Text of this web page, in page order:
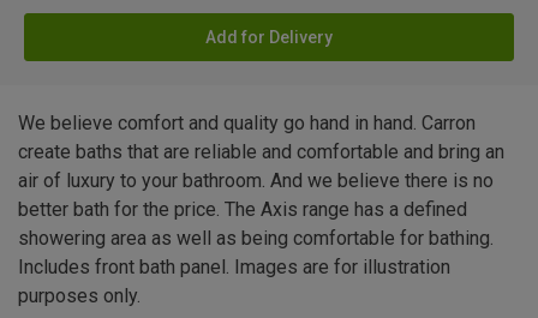
Add for Delivery
We believe comfort and quality go hand in hand. Carron
create baths that are reliable and comfortable and bring an
air of luxury to your bathroom. And we believe there is no
better bath for the price. The Axis range has a defined
showering area as well as being comfortable for bathing.
Includes front bath panel. Images are for illustration
purposes only.